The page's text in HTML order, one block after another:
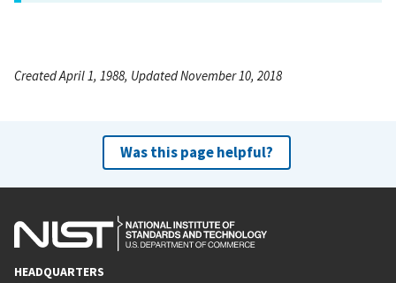
Created April 1, 1988, Updated November 10, 2018
Was this page helpful?
HEADQUARTERS